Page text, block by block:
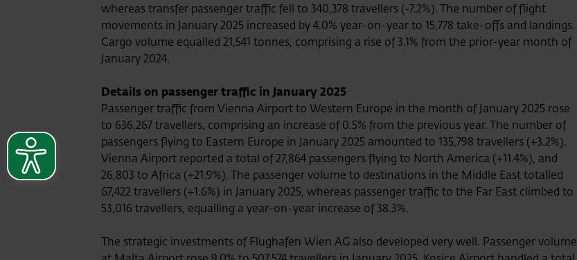
whereas transfer passenger traffic fell to 340,378 travellers (-7.2%). The number of flight
movements in January 2025 increased by 4.0% year-on-year to 15,778 take-offs and landings.
Cargo volume equalled 21,541 tonnes, comprising a rise of 3.1% from the prior-year month of
January 2024.
Details on passenger traffic in January 2025
Passenger traffic from Vienna Airport to Western Europe in the month of January 2025 rose
to 636,267 travellers, comprising an increase of 0.5% from the previous year. The number of
passengers flying to Eastern Europe in January 2025 amounted to 135,798 travellers (+3.2%).
Vienna Airport reported a total of 27,864 passengers flying to North America (+11.4%), and
26,803 to Africa (+21.9%). The passenger volume to destinations in the Middle East totalled
67,422 travellers (+1.6%) in January 2025, whereas passenger traffic to the Far East climbed to
53,016 travellers, equalling a year-on-year increase of 38.3%.
The strategic investments of Flughafen Wien AG also developed very well. Passenger volume